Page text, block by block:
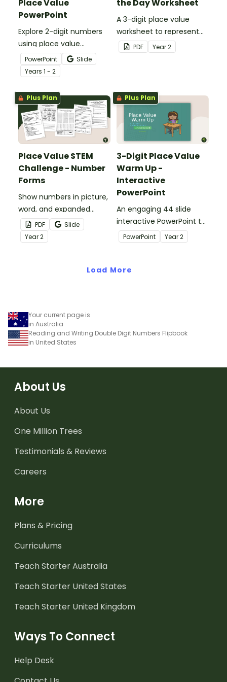
Place Value
PowerPoint
Explore 2-digit numbers
using place value
strategies with an
interactive teaching
presentation.
PowerPoint
Slide
Years 1 - 2
the Day Worksheet
A 3-digit place value
worksheet to represent
the number of the day in
different ways.
PDF Year2
Plus Plan
Place Value STEM
Challenge - Number
Forms
Show numbers in picture,
word, and expanded
forms with an engaging
Place Value S.T.E.M.
Activity!
PDF
Slide
Year2
Plus Plan
3-Digit Place Value
Warm Up -
Interactive
PowerPoint
An engaging 44 slide
interactive PowerPoint to
use when learning about
place value to 3-digits.
PowerPoint Year2
Load More
Your current page is
in Australia
Reading and Writing Double Digit Numbers Flipbook
in United States
About Us
About Us
One Million Trees
Testimonials & Reviews
Careers
More
Plans & Pricing
Curriculums
Teach Starter Australia
Teach Starter United States
Teach Starter United Kingdom
Ways To Connect
Help Desk